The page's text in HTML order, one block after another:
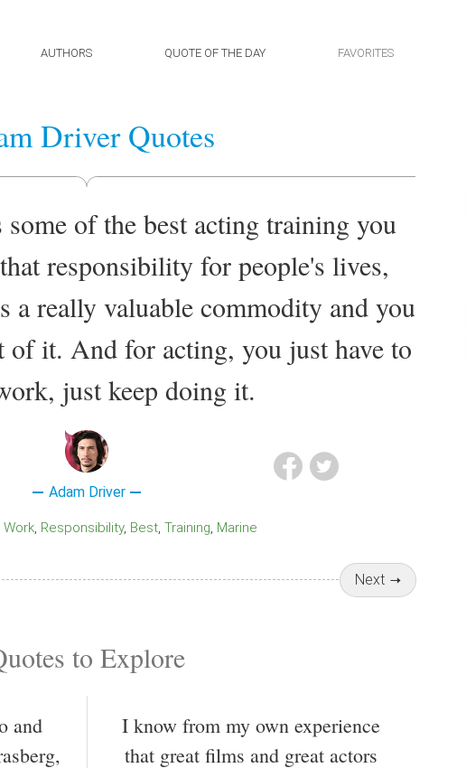
AUTHORS QUOTE OF THE DAY FAVORITES
Driver Quotes
of the best acting training you
responsibility for people's lives,
a really valuable commodity and you
of it. And for acting, you just have to
just keep doing it.
Adam Driver
Work Responsibility Best Training Marine
Next
to Explore
and
I know from my own experience
that great films and great actors